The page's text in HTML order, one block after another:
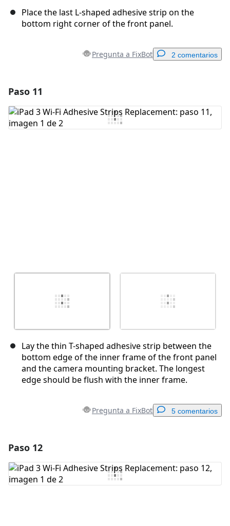
Place the last L-shaped adhesive strip on the
bottom right corner of the front panel.
Pregunta a FixBot 2 comentarios
Agregar Comentario
Paso 11
Lay the thin T-shaped adhesive strip between the
bottom edge of the inner frame of the front panel
and the camera mounting bracket. The longest
edge should be flush with the inner frame.
Pregunta a FixBot 5 comentarios
Agregar Comentario
Paso 12